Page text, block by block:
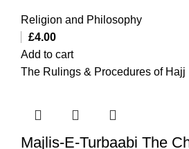
Religion and Philosophy
£4.00
Add to cart
The Rulings & Procedures of Hajj
Majlis-E-Turbaabi The